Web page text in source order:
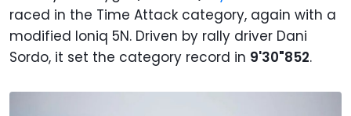
raced in the Time Attack category, again with a
modified Ioniq 5N. Driven by rally driver Dani
Sordo, it set the category record in 9'30"852.